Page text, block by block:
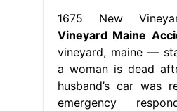
1675 New
Vineyard Maine
vineyard, maine —
a woman is dead
husband’s car was
emergency